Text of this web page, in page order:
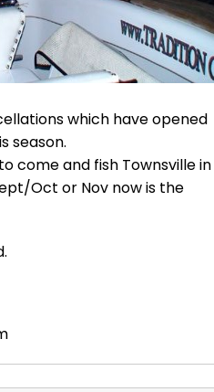
which have opened
season.
come and fish Townsville in
Oct or Nov now is the